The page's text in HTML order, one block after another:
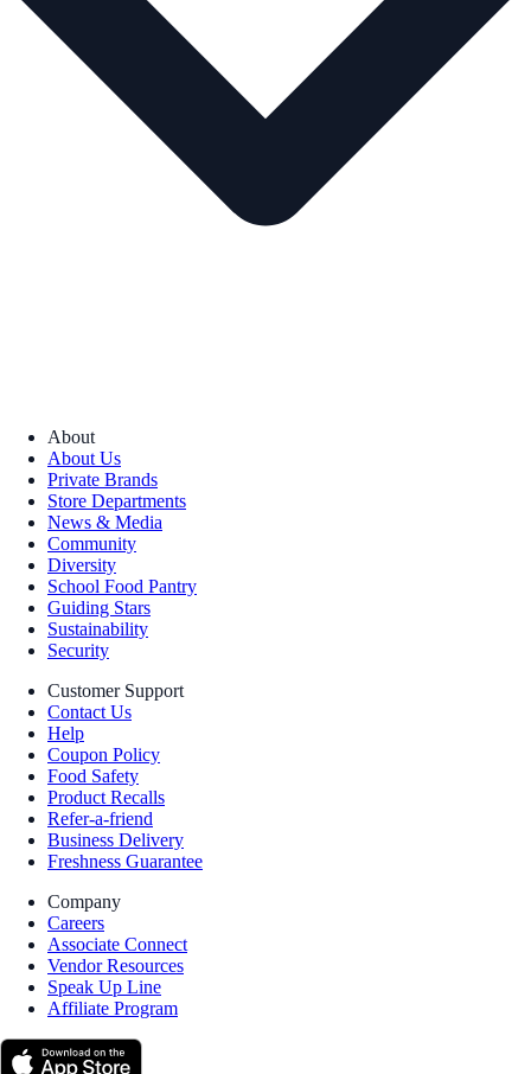
About
About Us
Private Brands
Store Departments
News & Media
Community
Diversity
School Food Pantry
Guiding Stars
Sustainability
Security
Customer Support
Contact Us
Help
Coupon Policy
Food Safety
Product Recalls
Refer-a-friend
Business Delivery
Freshness Guarantee
Company
Careers
Associate Connect
Vendor Resources
Speak Up Line
Affiliate Program